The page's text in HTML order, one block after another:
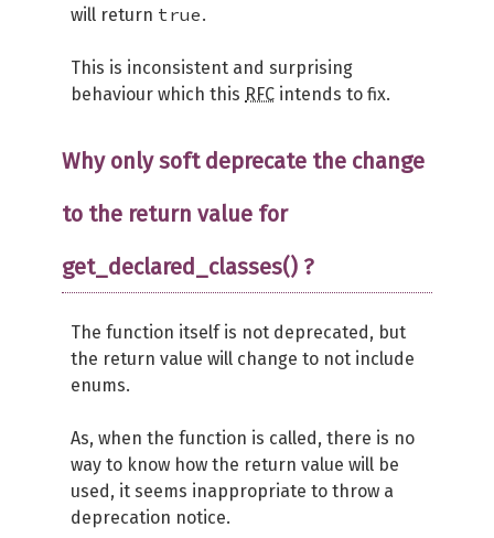
will return true.
This is inconsistent and surprising
behaviour which this RFC intends to fix.
Why only soft deprecate the change
to the return value for
get_declared_classes() ?
The function itself is not deprecated, but
the return value will change to not include
enums.
As, when the function is called, there is no
way to know how the return value will be
used, it seems inappropriate to throw a
deprecation notice.